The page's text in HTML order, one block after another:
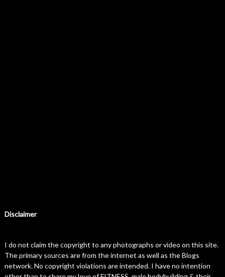
Disclaimer
I do not claim the copyright to any photographs or video on this site.
The primary sources are from the internet as well as the Blogs
network. No copyright violations are intended. I have no intention